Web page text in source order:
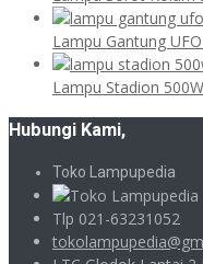
Lampu Gantung
Lampu Stadion
Hubungi Kami,
Toko Lampupedia
Tlp 021-63231052